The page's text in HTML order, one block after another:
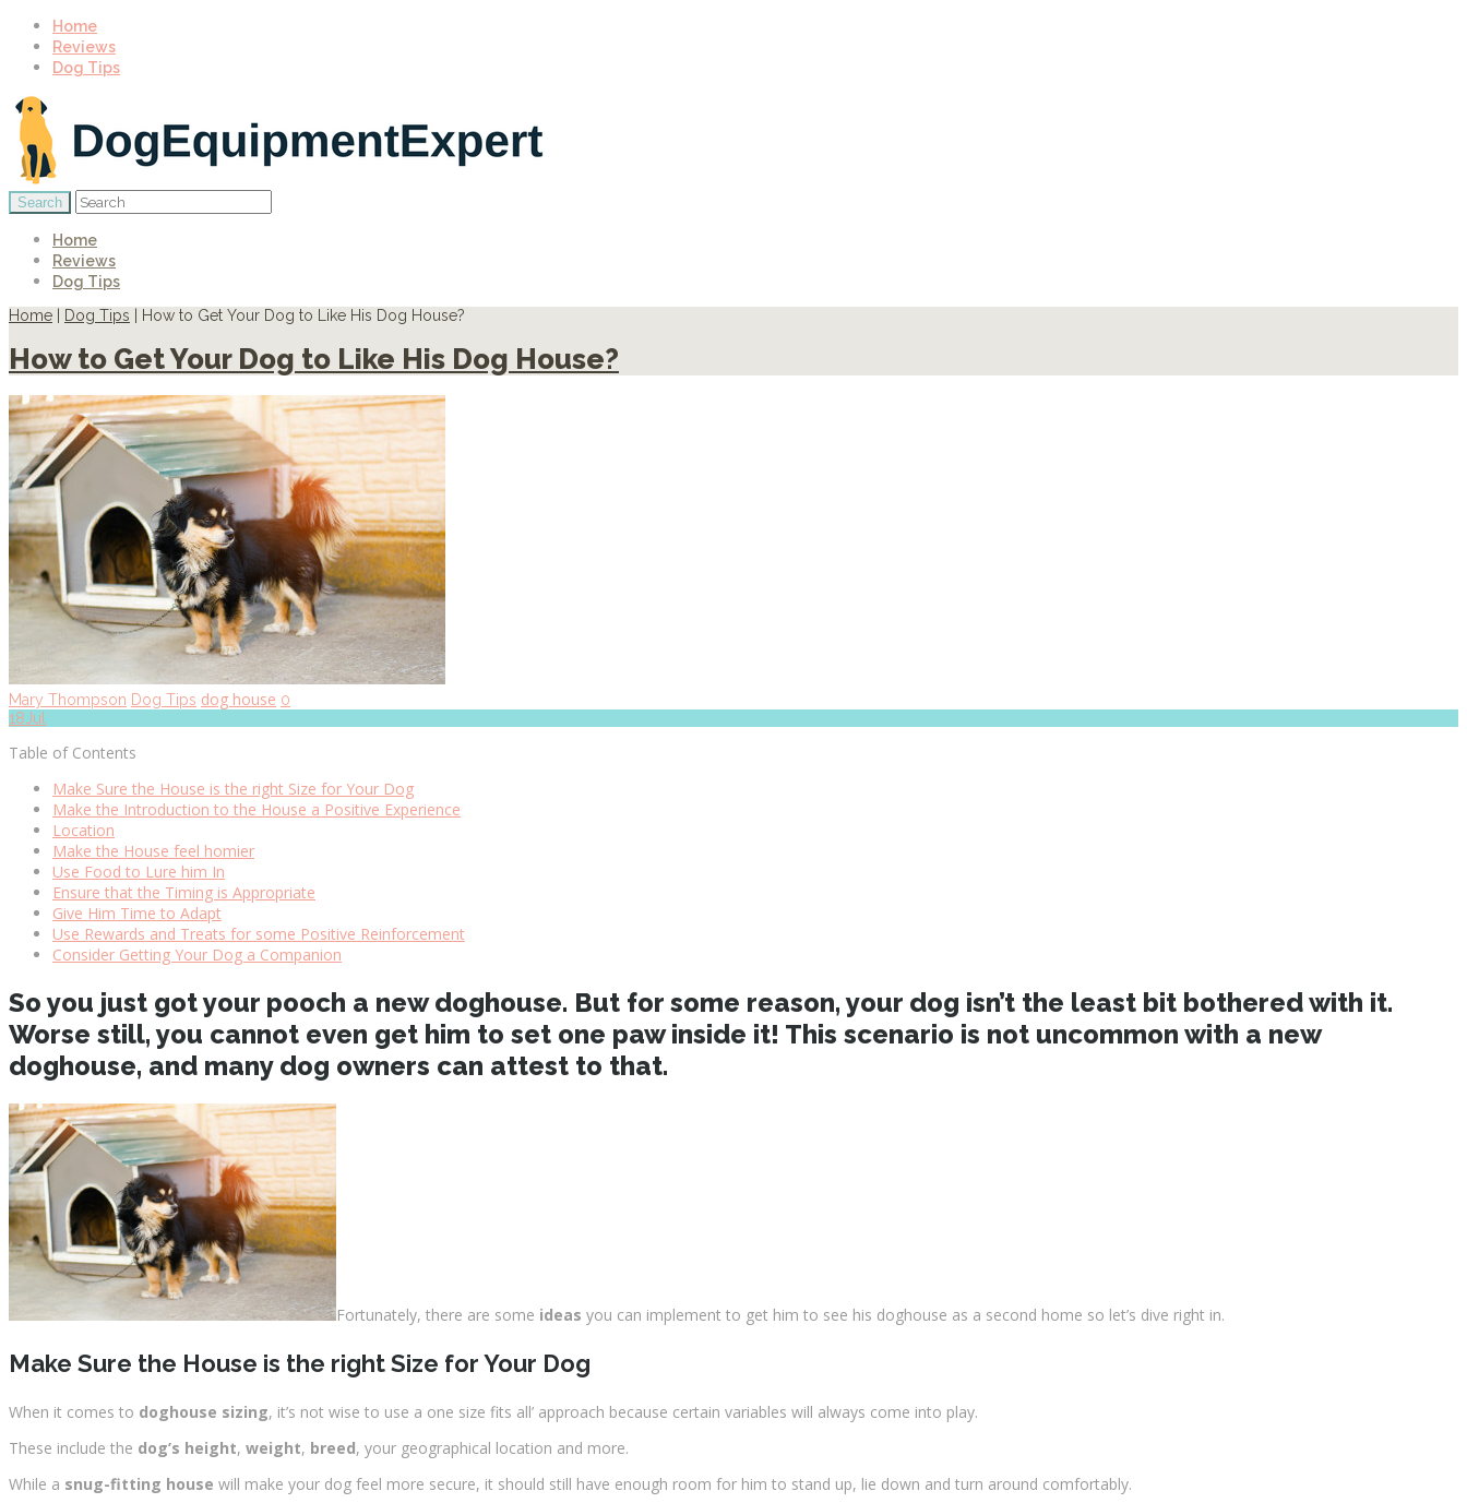
Home
Reviews
Dog Tips
Home
Reviews
Dog Tips
Home
Dog Tips How to Get Your Dog to Like His Dog House?
How to Get Your Dog to Like His Dog House?
Mary Thompson Dog Tips dog house 0
18 Jul
Table of Contents
Make Sure the House is the right Size for Your Dog
Make the Introduction to the House a Positive Experience
Location
Make the House feel homier
Use Food to Lure him In
Ensure that the Timing is Appropriate
Give Him Time to Adapt
Use Rewards and Treats for some Positive Reinforcement
Consider Getting Your Dog a Companion
So you just got your pooch a new doghouse. But for some reason, your dog isn’t the least bit bothered with it.
Worse still, you cannot even get him to set one paw inside it! This scenario is not uncommon with a new
doghouse, and many dog owners can attest to that.
Fortunately, there are some ideas you can implement to get him to see his doghouse as a second home so let’s dive right in.
Make Sure the House is the right Size for Your Dog
When it comes to doghouse sizing, it’s not wise to use a one size fits all’ approach because certain variables will always come into play.
These include the dog’s height, weight, breed, your geographical location and more.
While a snug-fitting house will make your dog feel more secure, it should still have enough room for him to stand up, lie down and turn around comfortably.